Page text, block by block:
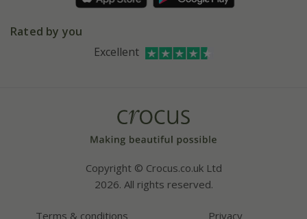
Affiliates
Bespoke sourcing service
Instagram
Rated by you
Excellent
Copyright © Crocus.co.uk Ltd
2026. All rights reserved.
Terms & conditions Privacy